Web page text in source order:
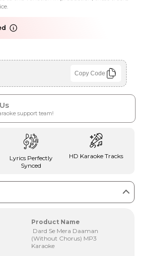
Copy Code
support team!
Lyrics Perfectly
Synced
HD Karaoke Tracks
Product Name
Dard Se Mera Daaman
(Without Chorus) MP3
Karaoke